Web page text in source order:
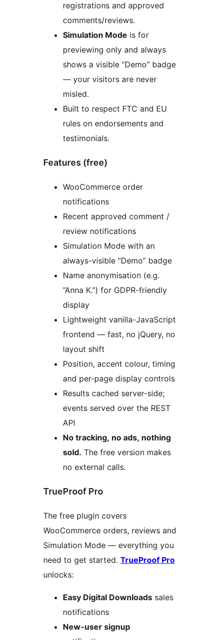
registrations and approved
comments/reviews.
Simulation Mode is for
previewing only and always
shows a visible ”Demo” badge
— your visitors are never
misled.
Built to respect FTC and EU
rules on endorsements and
testimonials.
Features (free)
WooCommerce order
notifications
Recent approved comment /
review notifications
Simulation Mode with an
always-visible ”Demo” badge
Name anonymisation (e.g.
”Anna K.”) for GDPR-friendly
display
Lightweight vanilla-JavaScript
frontend — fast, no jQuery, no
layout shift
Position, accent colour, timing
and per-page display controls
Results cached server-side;
events served over the REST
API
No tracking, no ads, nothing
sold. The free version makes
no external calls.
TrueProof Pro
The free plugin covers
WooCommerce orders, reviews and
Simulation Mode — everything you
need to get started. TrueProof Pro
unlocks:
Easy Digital Downloads sales
notifications
New-user signup